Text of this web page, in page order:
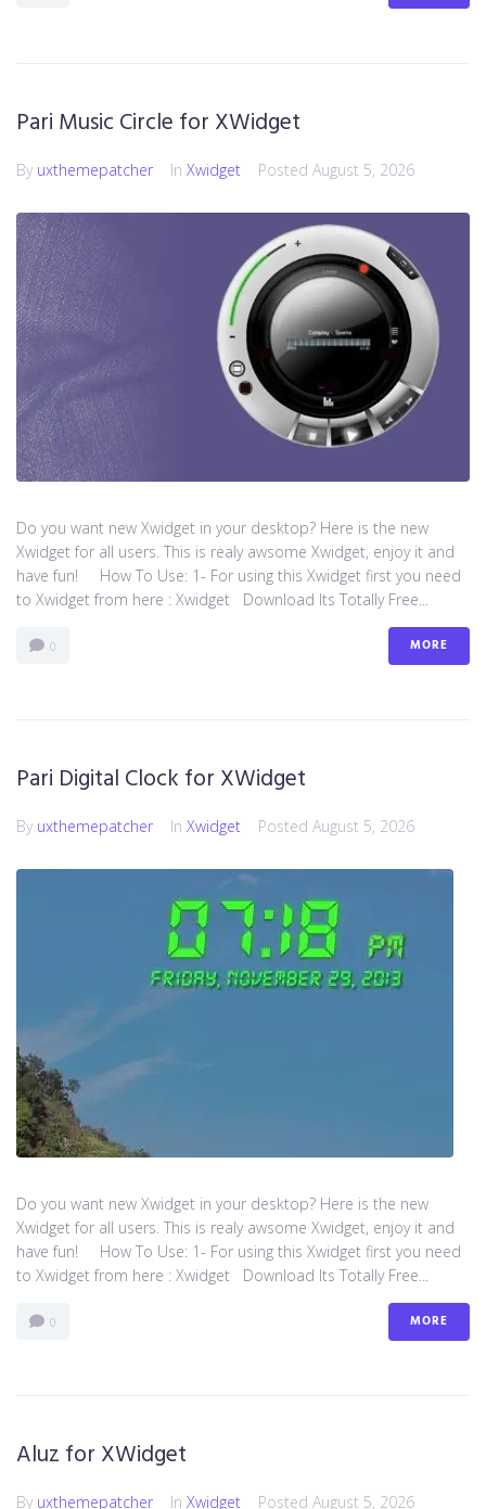
Pari Music Circle for XWidget
By uxthemepatcher In Xwidget Posted August 5, 2026
Do you want new Xwidget in your desktop? Here is the new
Xwidget for all users. This is realy awsome Xwidget, enjoy it and
have fun! How To Use: 1- For using this Xwidget first you need
to Xwidget from here : Xwidget Download Its Totally Free...
0 MORE
Pari Digital Clock for XWidget
By uxthemepatcher In Xwidget Posted August 5, 2026
Do you want new Xwidget in your desktop? Here is the new
Xwidget for all users. This is realy awsome Xwidget, enjoy it and
have fun! How To Use: 1- For using this Xwidget first you need
to Xwidget from here : Xwidget Download Its Totally Free...
0 MORE
Aluz for XWidget
By uxthemepatcher In Xwidget Posted August 5, 2026